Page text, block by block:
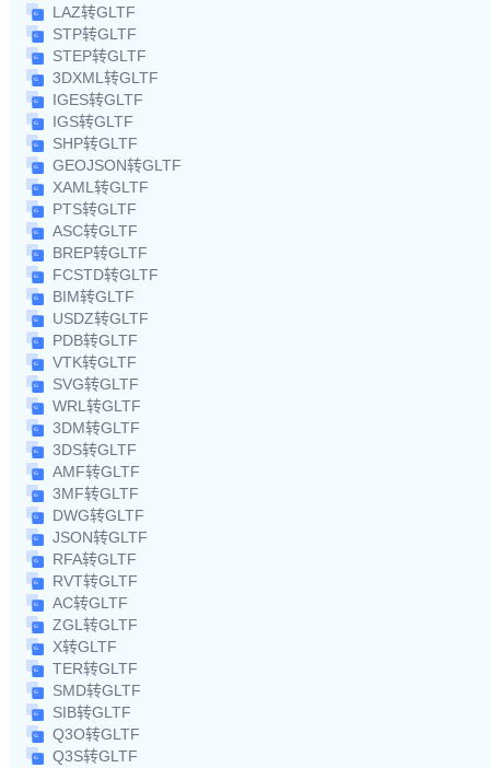
LAZ转GLTF
STP转GLTF
STEP转GLTF
3DXML转GLTF
IGES转GLTF
IGS转GLTF
SHP转GLTF
GEOJSON转GLTF
XAML转GLTF
PTS转GLTF
ASC转GLTF
BREP转GLTF
FCSTD转GLTF
BIM转GLTF
USDZ转GLTF
PDB转GLTF
VTK转GLTF
SVG转GLTF
WRL转GLTF
3DM转GLTF
3DS转GLTF
AMF转GLTF
3MF转GLTF
DWG转GLTF
JSON转GLTF
RFA转GLTF
RVT转GLTF
AC转GLTF
ZGL转GLTF
X转GLTF
TER转GLTF
SMD转GLTF
SIB转GLTF
Q3O转GLTF
Q3S转GLTF